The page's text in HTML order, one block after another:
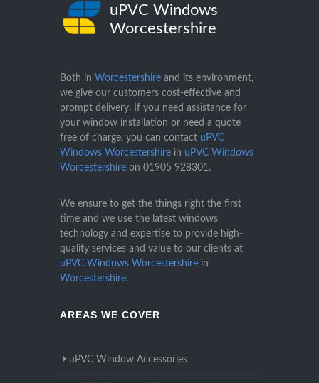
uPVC Windows
Worcestershire
Both in Worcestershire and its environment,
we give our customers cost-effective and
prompt delivery. If you need assistance for
your window installation or need a quote
free of charge, you can contact uPVC
Windows Worcestershire in uPVC Windows
Worcestershire on 01905 928301.
We ensure to get the things right the first
time and we use the latest windows
technology and expertise to provide high-
quality services and value to our clients at
uPVC Windows Worcestershire in
Worcestershire.
AREAS WE COVER
uPVC Window Accessories